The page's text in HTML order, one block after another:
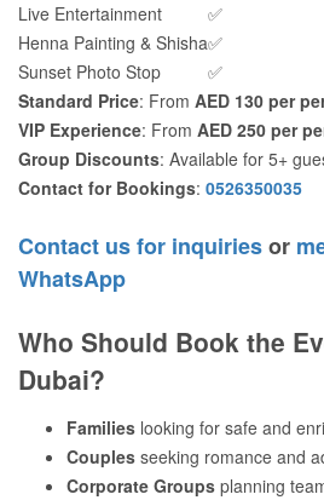
Live Entertainment
✅
Henna Painting & Shisha✅
Sunset Photo Stop
✅
Standard Price: From AED 130 per
VIP Experience: From AED 250 per
Group Discounts: Available for 5+
Contact for Bookings: 0526350035
Contact us for inquiriesor
WhatsApp
Who Should Book the
Dubai?
Families looking for safe and
Couples seeking romance and
Corporate Groups planning